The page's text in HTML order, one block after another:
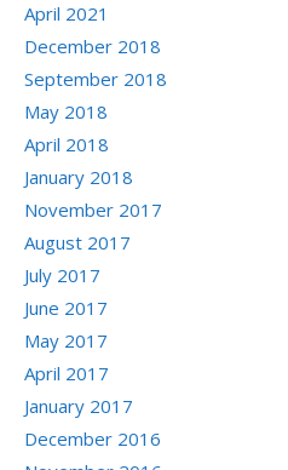
April 2021
December 2018
September 2018
May 2018
April 2018
January 2018
November 2017
August 2017
July 2017
June 2017
May 2017
April 2017
January 2017
December 2016